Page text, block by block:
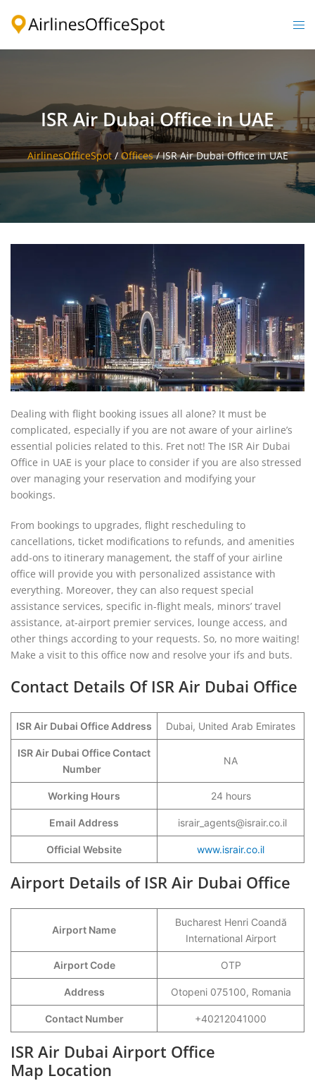
ISR Air Dubai Office in UAE
AirlinesOfficeSpot/ Offices/ISR Air Dubai Office in UAE
Dealing with flight booking issues all alone? It must be
complicated, especially if you are not aware of your airline’s
essential policies related to this. Fret not! The ISR Air Dubai
Office in UAE is your place to consider if you are also stressed
over managing your reservation and modifying your
bookings.
From bookings to upgrades, flight rescheduling to
cancellations, ticket modifications to refunds, and amenities
add-ons to itinerary management, the staff of your airline
office will provide you with personalized assistance with
everything. Moreover, they can also request special
assistance services, specific in-flight meals, minors’ travel
assistance, at-airport premier services, lounge access, and
other things according to your requests. So, no more waiting!
Make a visit to this office now and resolve your ifs and buts.
Contact Details Of ISR Air Dubai Office
ISR Air Dubai Office Address Dubai, United Arab Emirates
ISR Air Dubai Office Contact
Number
NA
Working Hours 24 hours
Email Address israir_agents@israir.co.il
Official Website www.israir.co.il
Airport Details of ISR Air Dubai Office
Airport Name
Bucharest Henri Coandă
International Airport
Airport Code OTP
Address Otopeni 075100, Romania
Contact Number +40212041000
ISR Air Dubai Airport Office
Map Location